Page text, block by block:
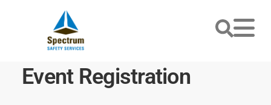
Event Registration